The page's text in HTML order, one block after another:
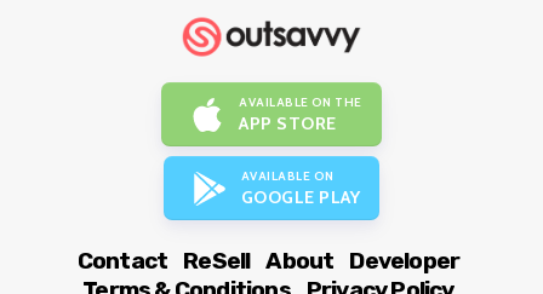
AVAILABLE ON THE
APP STORE
AVAILABLE ON
GOOGLE PLAY
Contact ReSell About
Developer